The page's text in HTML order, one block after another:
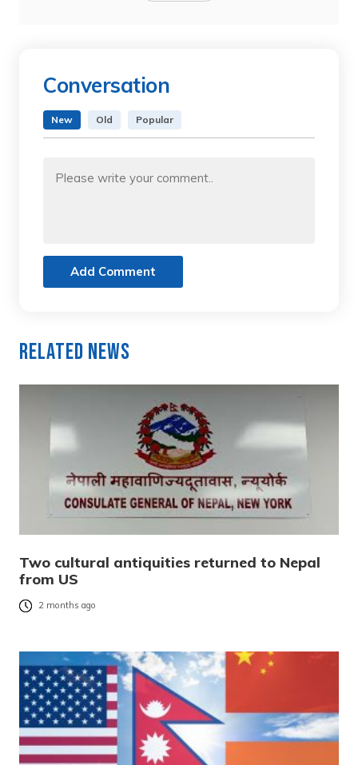
Conversation
New Old Popular
Add Comment
Related News
Two cultural antiquities returned to Nepal
from US
2 months ago